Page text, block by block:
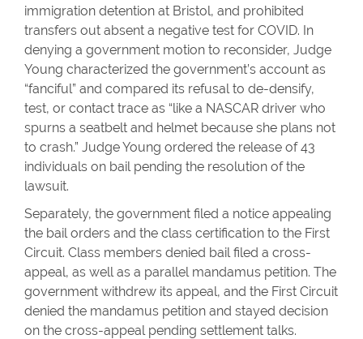
immigration detention at Bristol, and prohibited
transfers out absent a negative test for COVID. In
denying a government motion to reconsider, Judge
Young characterized the government’s account as
“fanciful” and compared its refusal to de-densify,
test, or contact trace as “like a NASCAR driver who
spurns a seatbelt and helmet because she plans not
to crash.” Judge Young ordered the release of 43
individuals on bail pending the resolution of the
lawsuit.
Separately, the government filed a notice appealing
the bail orders and the class certification to the First
Circuit. Class members denied bail filed a cross-
appeal, as well as a parallel mandamus petition. The
government withdrew its appeal, and the First Circuit
denied the mandamus petition and stayed decision
on the cross-appeal pending settlement talks.